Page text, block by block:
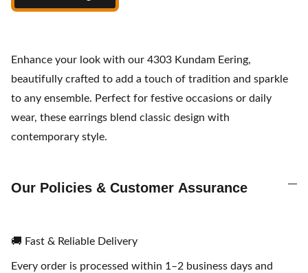
Enhance your look with our 4303 Kundam Eering,
beautifully crafted to add a touch of tradition and sparkle
to any ensemble. Perfect for festive occasions or daily
wear, these earrings blend classic design with
contemporary style.
Our Policies & Customer Assurance
🚚 Fast & Reliable Delivery
Every order is processed within 1–2 business days and